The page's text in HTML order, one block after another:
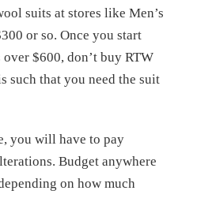
suits at stores like Men’s
or so. Once you start
$600, don’t buy RTW
such that you need the suit
you will have to pay
Budget anywhere
on how much